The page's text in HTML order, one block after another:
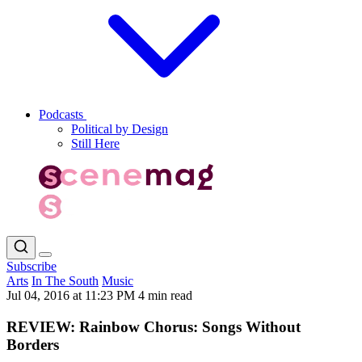
Podcasts
Political by Design
Still Here
Subscribe
Arts In The South Music
Jul 04, 2016 at 11:23 PM 4 min read
REVIEW: Rainbow Chorus: Songs Without
Borders